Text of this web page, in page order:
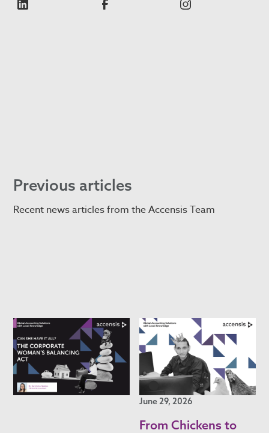
Previous articles
Recent news articles from the Accensis Team
June 29, 2026
From Chickens to